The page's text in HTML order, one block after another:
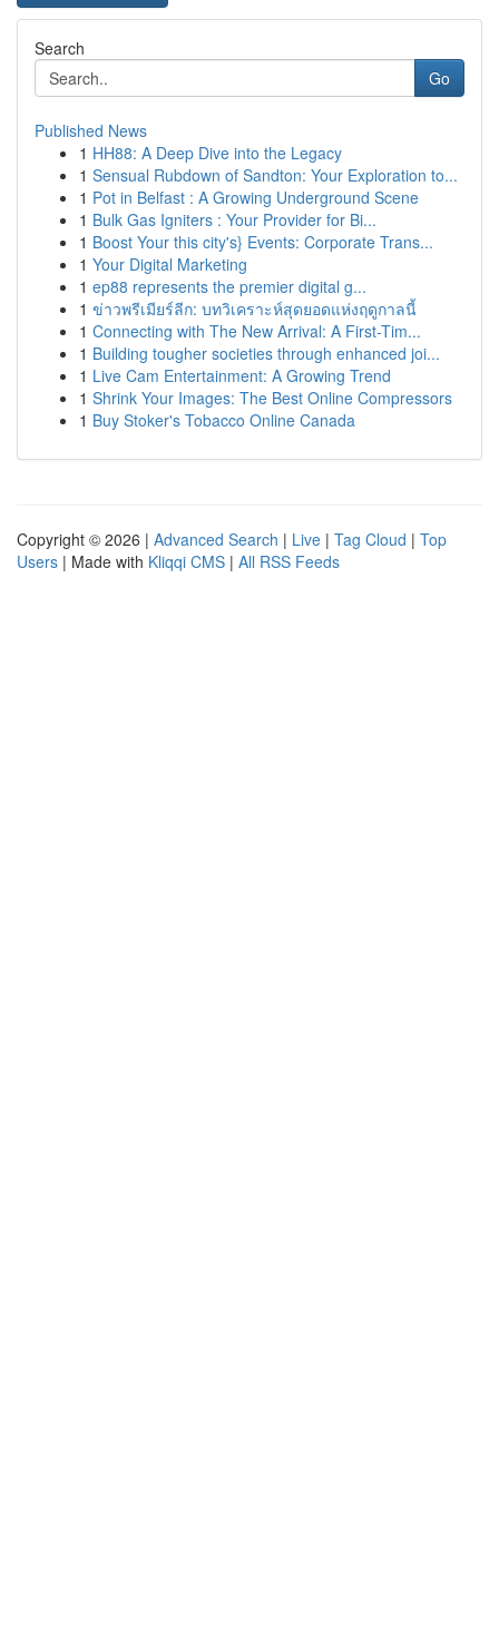
Search
Go
Published News
1 HH88: A Deep Dive into the Legacy
1 Sensual Rubdown of Sandton: Your Exploration to...
1 Pot in Belfast : A Growing Underground Scene
1 Bulk Gas Igniters : Your Provider for Bi...
1 Boost Your this city's} Events: Corporate Trans...
1 Your Digital Marketing
1 ep88 represents the premier digital g...
1 ข่าวพรีเมียร์ลีก: บทวิเคราะห์สุดยอดแห่งฤดูกาลนี้
1 Connecting with The New Arrival: A First-Tim...
1 Building tougher societies through enhanced joi...
1 Live Cam Entertainment: A Growing Trend
1 Shrink Your Images: The Best Online Compressors
1 Buy Stoker's Tobacco Online Canada
Copyright © 2026 | Advanced Search | Live | Tag Cloud | Top
Users | Made with Kliqqi CMS | All RSS Feeds